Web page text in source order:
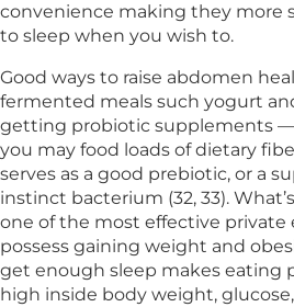
convenience making they more
to sleep when you wish to.
Good ways to raise abdomen
fermented meals such yogurt
getting probiotic supplements
you may food loads of dietary
serves as a good prebiotic, or a
instinct bacterium (32, 33).
one of the most effective private
possess gaining weight and
get enough sleep makes eating
high inside body weight,